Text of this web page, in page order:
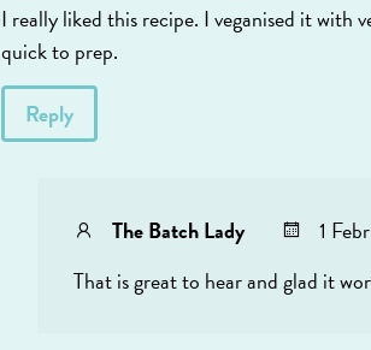
I really liked this recipe. I veganised it with
quick to prep.
Reply
The Batch Lady
1
That is great to hear and glad it